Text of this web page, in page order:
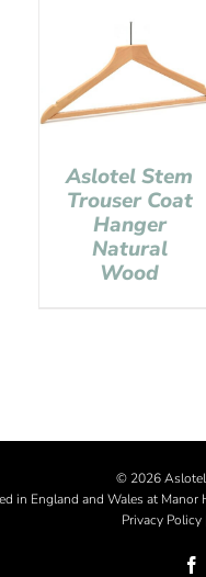
Aslotel Stem
Trouser Coat
Hanger
Natural
Wood
© 2026
in England and Wales at Manor
Privacy Policy|